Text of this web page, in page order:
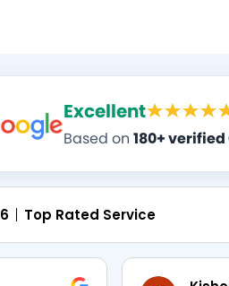
Excellent
Based on 180+
Top Rated Service